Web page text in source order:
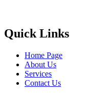
Quick Links
Home Page
About Us
Services
Contact Us